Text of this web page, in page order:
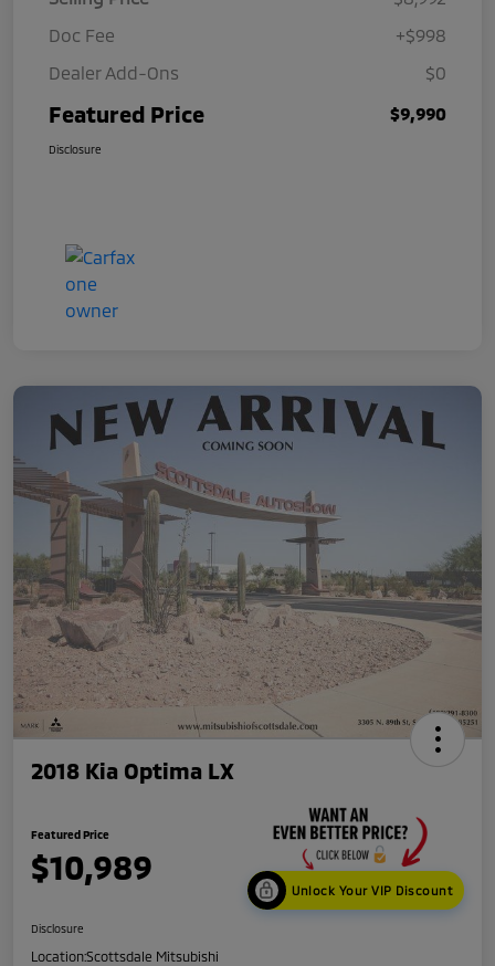
Doc Fee
+$998
Dealer Add-Ons
$0
Featured Price $9,990
Disclosure
2018 Kia Optima LX
Featured Price
$10,989
Unlock Your VIP Discount
Disclosure
Location:Scottsdale Mitsubishi